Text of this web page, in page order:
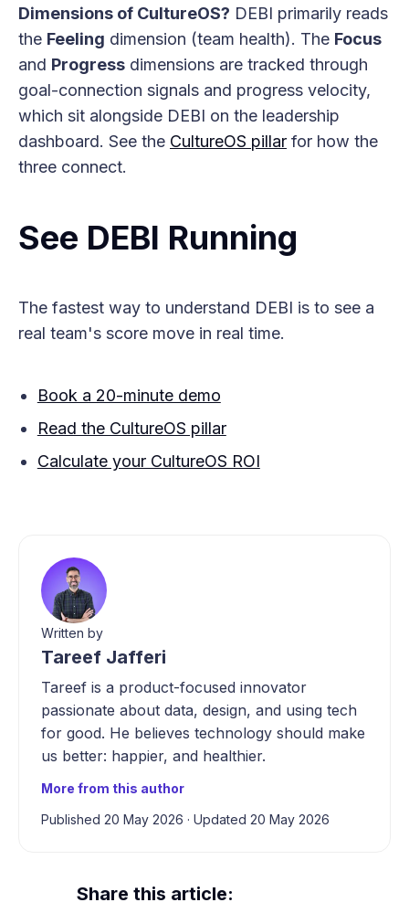
Dimensions of CultureOS? DEBI primarily reads
the Feeling dimension (team health). The Focus
and Progress dimensions are tracked through
goal-connection signals and progress velocity,
which sit alongside DEBI on the leadership
dashboard. See the CultureOS pillar for how the
three connect.
See DEBI Running
The fastest way to understand DEBI is to see a
real team's score move in real time.
Book a 20-minute demo
Read the CultureOS pillar
Calculate your CultureOS ROI
Written by
Tareef Jafferi
Tareef is a product-focused innovator
passionate about data, design, and using tech
for good. He believes technology should make
us better: happier, and healthier.
More from this author
Published 20 May 2026 · Updated 20 May 2026
Share this article: